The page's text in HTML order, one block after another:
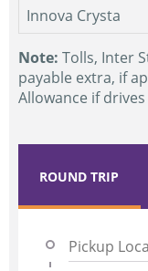
Innova Crysta
Note: Tolls, Inter
payable extra, if
Allowance if drives
ROUND TRIP